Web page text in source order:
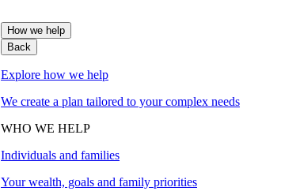
How we help
Back
Explore how we help
We create a plan tailored to your complex needs
WHO WE HELP
Individuals and families
Your wealth, goals and family priorities